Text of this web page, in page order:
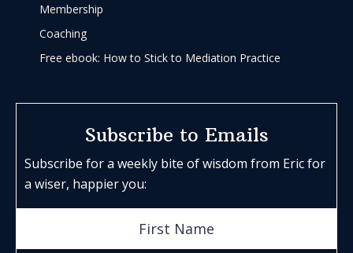
Membership
Coaching
Free ebook: How to Stick to Mediation Practice
Subscribe to Emails
Subscribe for a weekly bite of wisdom from Eric for
a wiser, happier you: